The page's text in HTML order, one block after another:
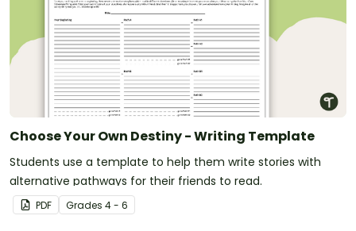
Choose Your Own Destiny - Writing Template
Students use a template to help them write stories with
alternative pathways for their friends to read.
PDF Grades 4 - 6